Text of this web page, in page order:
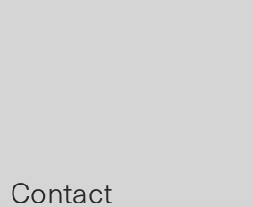
Contact